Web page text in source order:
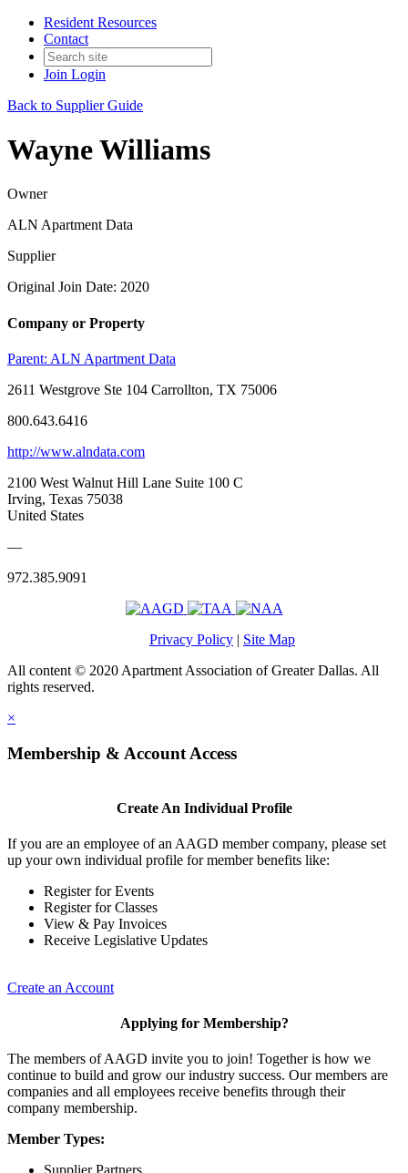
Resident Resources
Contact
Join Login
Back to Supplier Guide
Wayne Williams
Owner
ALN Apartment Data
Supplier
Original Join Date: 2020
Company or Property
Parent: ALN Apartment Data
2611 Westgrove Ste 104 Carrollton, TX 75006
800.643.6416
http://www.alndata.com
2100 West Walnut Hill Lane Suite 100 C
Irving, Texas 75038
United States
—
972.385.9091
Privacy Policy | Site Map
All content © 2020 Apartment Association of Greater Dallas. All
rights reserved.
×
Membership & Account Access
Create An Individual Profile
If you are an employee of an AAGD member company, please set
up your own individual profile for member benefits like:
Register for Events
Register for Classes
View & Pay Invoices
Receive Legislative Updates
Create an Account
Applying for Membership?
The members of AAGD invite you to join! Together is how we
continue to build and grow our industry success. Our members are
companies and all employees receive benefits through their
company membership.
Member Types: